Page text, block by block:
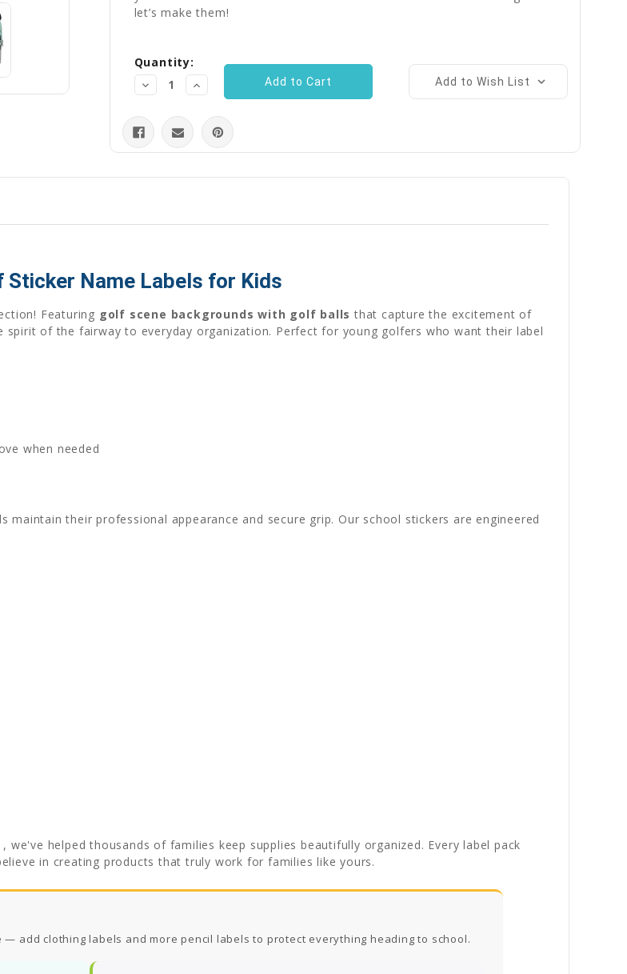
let’s make them!
Stock:
Quantity:
Decrease
Quantity:
Increase
Quantity:
Add to Wish List
Sticker Name Labels for Kids
Featuring golf scene backgrounds with golf balls that capture the excitement of
spirit of the fairway to everyday organization. Perfect for young golfers who want their label
when needed
their professional appearance and secure grip. Our school stickers are engineered
helped thousands of families keep supplies beautifully organized. Every label pack
in creating products that truly work for families like yours.
add clothing labels and more pencil labels to protect everything heading to school.